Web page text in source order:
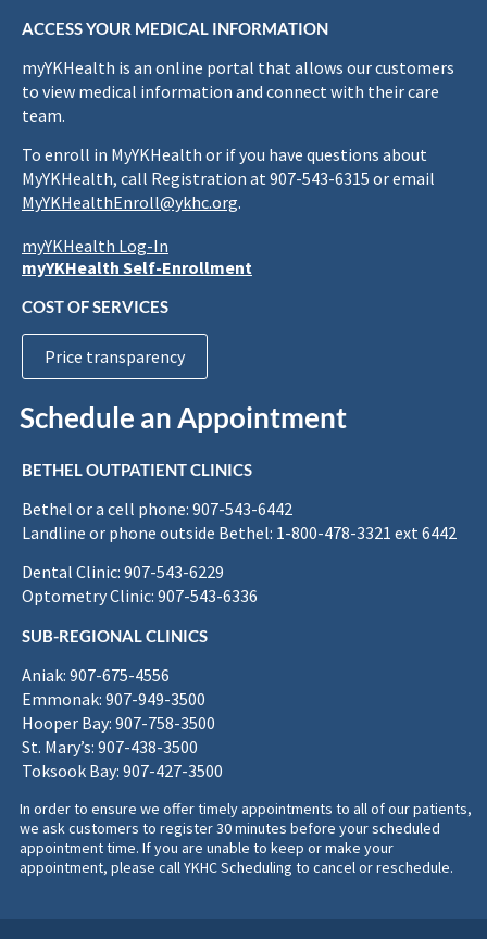
ACCESS YOUR MEDICAL INFORMATION
myYKHealth is an online portal that allows our customers
to view medical information and connect with their care
team.
To enroll in MyYKHealth or if you have questions about
MyYKHealth, call Registration at 907-543-6315 or email
MyYKHealthEnroll@ykhc.org.
myYKHealth Log-In
myYKHealth Self-Enrollment
COST OF SERVICES
Price transparency
Schedule an Appointment
BETHEL OUTPATIENT CLINICS
Bethel or a cell phone: 907-543-6442
Landline or phone outside Bethel: 1-800-478-3321 ext 6442
Dental Clinic: 907-543-6229
Optometry Clinic: 907-543-6336
SUB-REGIONAL CLINICS
Aniak: 907-675-4556
Emmonak: 907-949-3500
Hooper Bay: 907-758-3500
St. Mary’s: 907-438-3500
Toksook Bay: 907-427-3500
In order to ensure we offer timely appointments to all of our patients,
we ask customers to register 30 minutes before your scheduled
appointment time. If you are unable to keep or make your
appointment, please call YKHC Scheduling to cancel or reschedule.